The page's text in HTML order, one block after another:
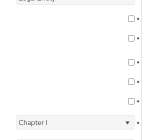
*
*
*
*
*
Chapter I *